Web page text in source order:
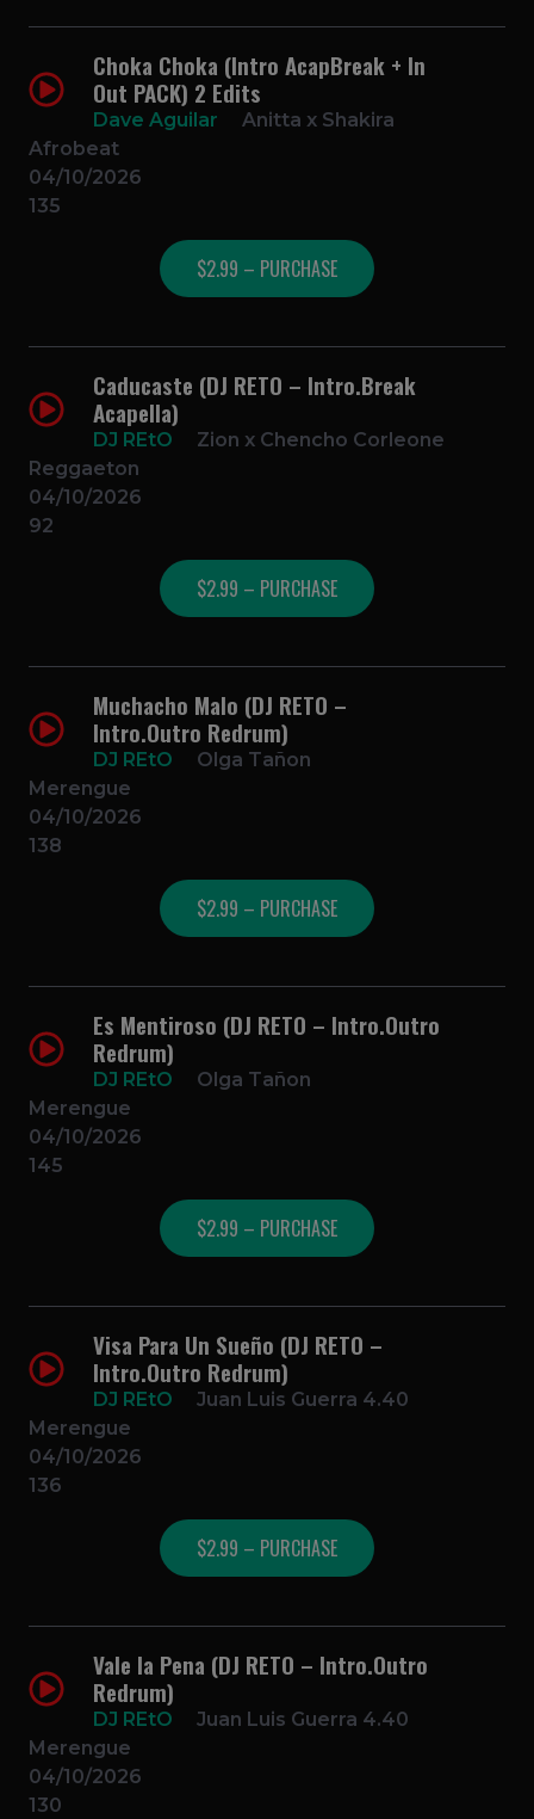
Choka Choka (Intro AcapBreak + In
Out PACK) 2 Edits
Dave Aguilar
Anitta x Shakira
Afrobeat
04/10/2026
135
$2.99 – PURCHASE
Caducaste (DJ RETO – Intro.Break
Acapella)
DJ REtO
Zion x Chencho Corleone
Reggaeton
04/10/2026
92
$2.99 – PURCHASE
Muchacho Malo (DJ RETO –
Intro.Outro Redrum)
DJ REtO
Olga Tañon
Merengue
04/10/2026
138
$2.99 – PURCHASE
Es Mentiroso (DJ RETO – Intro.Outro
Redrum)
DJ REtO
Olga Tañon
Merengue
04/10/2026
145
$2.99 – PURCHASE
Visa Para Un Sueño (DJ RETO –
Intro.Outro Redrum)
DJ REtO
Juan Luis Guerra 4.40
Merengue
04/10/2026
136
$2.99 – PURCHASE
Vale la Pena (DJ RETO – Intro.Outro
Redrum)
DJ REtO
Juan Luis Guerra 4.40
Merengue
04/10/2026
130